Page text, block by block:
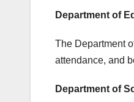
Department of
The Department
attendance, and
Department of